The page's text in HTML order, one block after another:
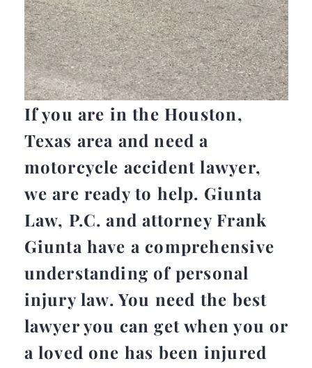
If you are in the Houston,
Texas area and need a
motorcycle accident lawyer,
we are ready to help. Giunta
Law, P.C. and attorney Frank
Giunta have a comprehensive
understanding of personal
injury law. You need the best
lawyer you can get when you or
a loved one has been injured